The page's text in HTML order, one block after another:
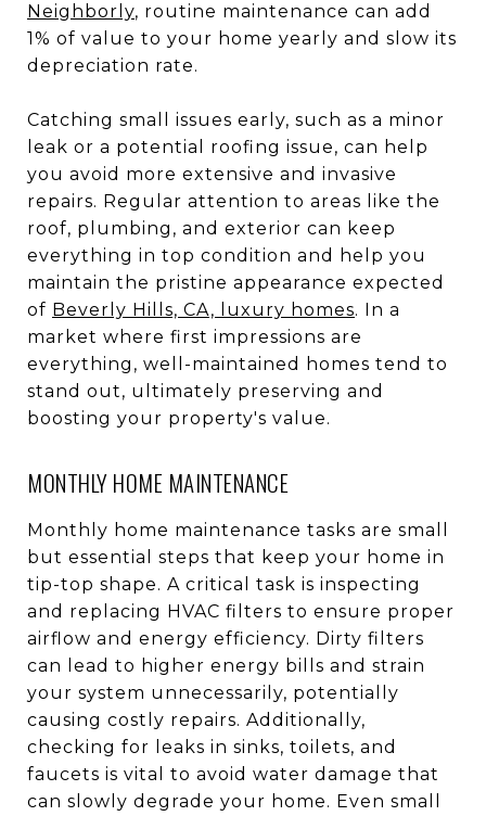
Neighborly, routine maintenance can add
1% of value to your home yearly and slow its
depreciation rate.
Catching small issues early, such as a minor
leak or a potential roofing issue, can help
you avoid more extensive and invasive
repairs. Regular attention to areas like the
roof, plumbing, and exterior can keep
everything in top condition and help you
maintain the pristine appearance expected
of Beverly Hills, CA, luxury homes. In a
market where first impressions are
everything, well-maintained homes tend to
stand out, ultimately preserving and
boosting your property's value.
MONTHLY HOME MAINTENANCE
Monthly home maintenance tasks are small
but essential steps that keep your home in
tip-top shape. A critical task is inspecting
and replacing HVAC filters to ensure proper
airflow and energy efficiency. Dirty filters
can lead to higher energy bills and strain
your system unnecessarily, potentially
causing costly repairs. Additionally,
checking for leaks in sinks, toilets, and
faucets is vital to avoid water damage that
can slowly degrade your home. Even small